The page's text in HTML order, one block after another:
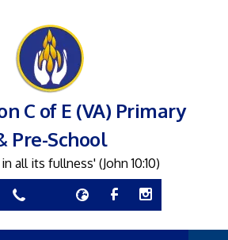
C of E (VA) Primary
Pre-School
all its fullness' (John 10:10)